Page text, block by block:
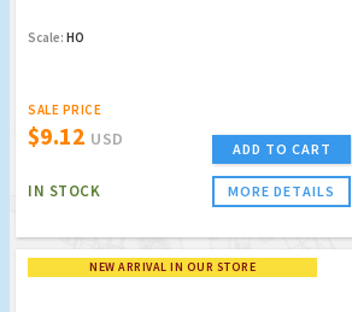
Scale: HO
SALE PRICE
$9.12 USD
IN STOCK
ADD TO CART
MORE DETAILS
NEW ARRIVAL IN OUR STORE